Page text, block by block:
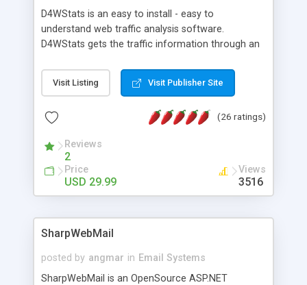
D4WStats is an easy to install - easy to
understand web traffic analysis software.
D4WStats gets the traffic information through an
and register the real user visits creating a lot of
useful reports designed to marketing and search
packed as Dreamweaver extension allowing to be
menu. The requirements and server load are
minimums.
Visit Listing Visit Publisher Site
(26 ratings)
Reviews
2
Price
USD 29.99
Views
3516
SharpWebMail
posted by angmar in Email Systems
SharpWebMail is an OpenSource ASP.NET